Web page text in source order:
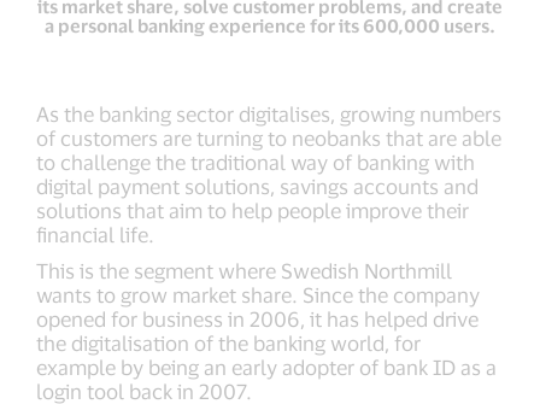
its market share, solve customer problems, and create
a personal banking experience for its 600,000 users.
As the banking sector digitalises, growing numbers
of customers are turning to neobanks that are able
to challenge the traditional way of banking with
digital payment solutions, savings accounts and
solutions that aim to help people improve their
financial life.
This is the segment where Swedish Northmill
wants to grow market share. Since the company
opened for business in 2006, it has helped drive
the digitalisation of the banking world, for
example by being an early adopter of bank ID as a
login tool back in 2007.